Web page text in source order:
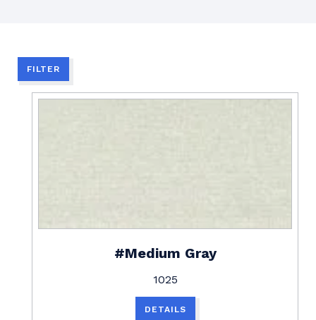
FILTER
#Medium Gray
1025
DETAILS